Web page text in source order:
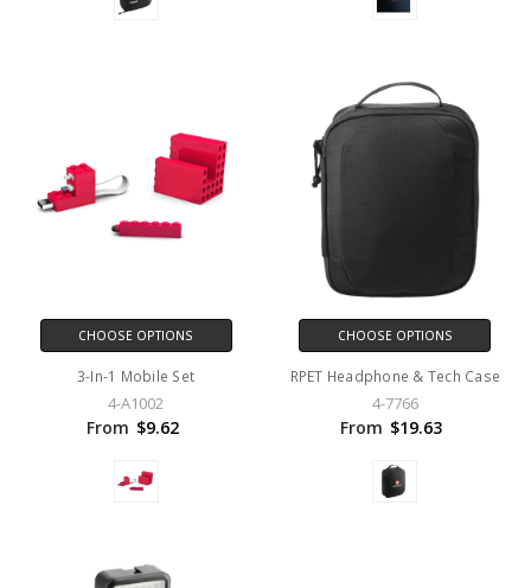
CHOOSE OPTIONS
3-In-1 Mobile Set
4-A1002
From $9.62
CHOOSE OPTIONS
RPET Headphone & Tech Case
4-7766
From $19.63